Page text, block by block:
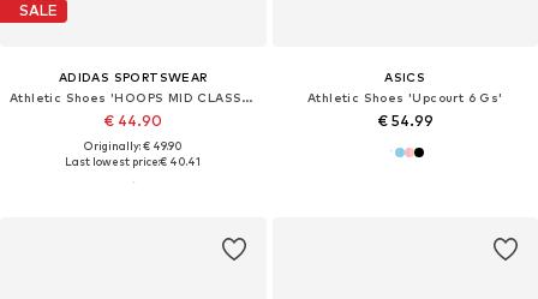
SALE
ADIDAS SPORTSWEAR
Athletic Shoes 'HOOPS MID CLASSIC'
€ 44.90
Originally: € 49.90
Last lowest price:€ 40.41
ASICS
Athletic Shoes 'Upcourt 6 Gs'
€ 54.99